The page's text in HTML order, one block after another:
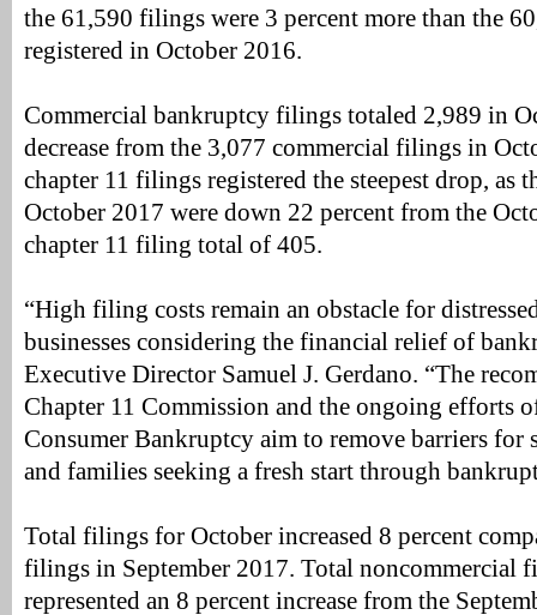
the 61,590 filings were 3 percent more than the
registered in October 2016.
Commercial bankruptcy filings totaled 2,989 in
decrease from the 3,077 commercial filings in
chapter 11 filings registered the steepest drop, as
October 2017 were down 22 percent from the
chapter 11 filing total of 405.
“High filing costs remain an obstacle for
businesses considering the financial relief of
Executive Director Samuel J. Gerdano. “The
Chapter 11 Commission and the ongoing efforts
Consumer Bankruptcy aim to remove barriers for
and families seeking a fresh start through
Total filings for October increased 8 percent
filings in September 2017. Total noncommercial
represented an 8 percent increase from the